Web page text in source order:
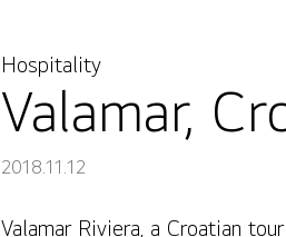
Hospitality
Valamar,
2018.11.12
Valamar Riviera, a Croatian